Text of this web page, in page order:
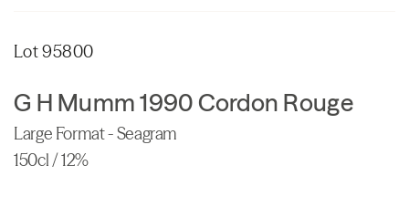
Lot 95800
G H Mumm 1990 Cordon Rouge
Large Format - Seagram
150cl / 12%